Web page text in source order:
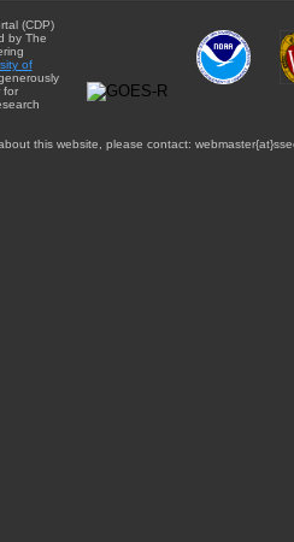
(CDP)
by The
of
for
this website, please contact: